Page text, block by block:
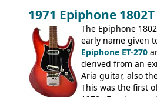
mid-1970s - for example the
3400 has gold plated
body bound front and back,
humbuckers and nice inlaid
headstock.
1971 Epiphone 1802T
The Epiphone
early name given
Epiphone ET-270
derived from an
Aria guitar, also
This was the first